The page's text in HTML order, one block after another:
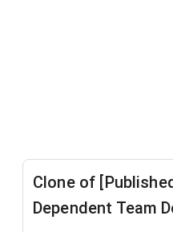
Clone of
Dependent Team